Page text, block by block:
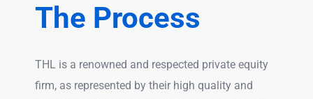
The Process
THL is a renowned and respected private equity
firm, as represented by their high quality and